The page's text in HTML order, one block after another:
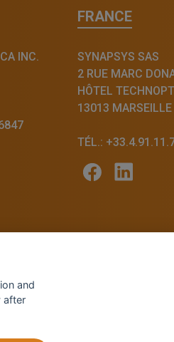
INC.
FRANCE
SYNAPSYS SAS
2 RUE MARC
HÔTEL
13013 MARSEILLE
TÉL.:
and
after